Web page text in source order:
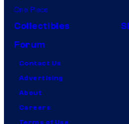
One Piece
Collectibles
Forum
Contact Us
Advertising
About
Careers